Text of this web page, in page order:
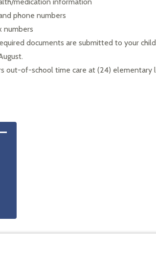
phone numbers
numbers
documents are submitted to your
out-of-school time care at (24) elementary